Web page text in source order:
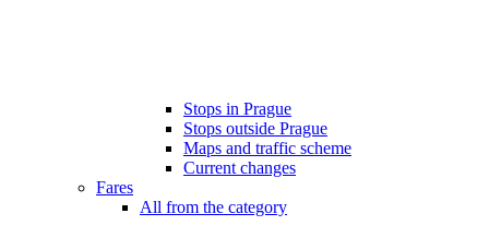
Stops in Prague
Stops outside Prague
Maps and traffic scheme
Current changes
Fares
All from the category